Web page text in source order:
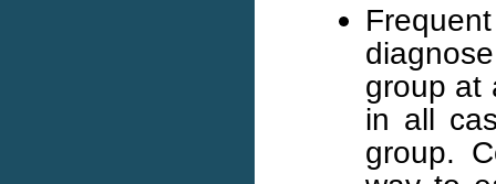
group at
in all
group.